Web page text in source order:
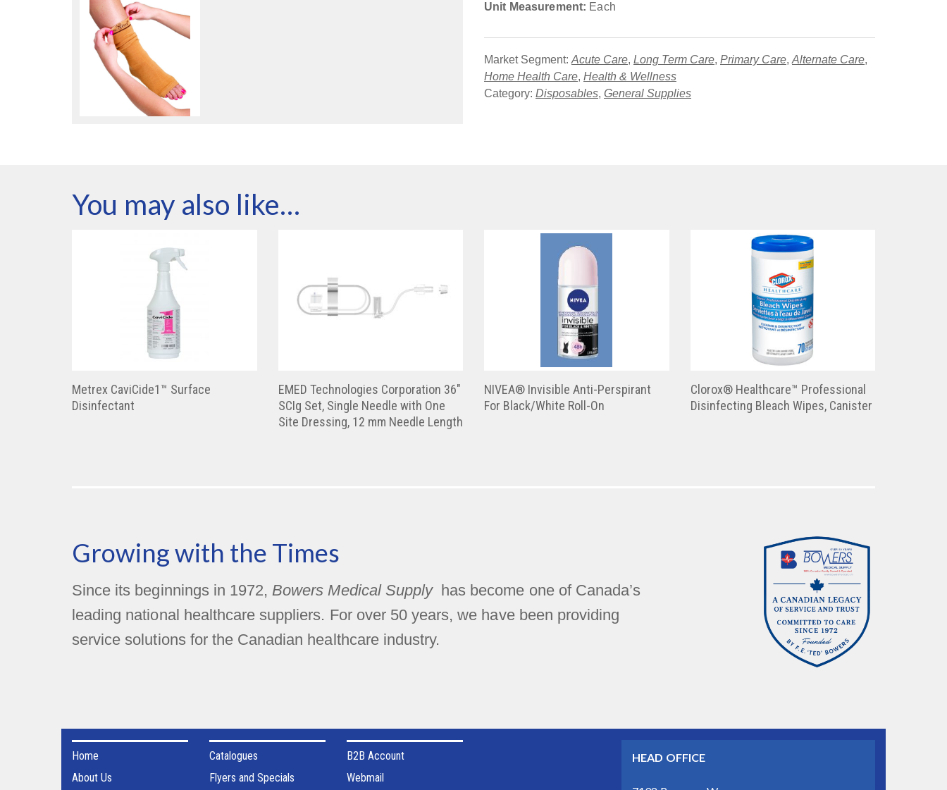
Unit Measurement: Each
Market Segment: Acute Care, Long Term Care, Primary Care, Alternate Care,
Home Health Care, Health & Wellness
Category: Disposables, General Supplies
You may also like…
Metrex CaviCide1™ Surface
Disinfectant
EMED Technologies Corporation 36″
SCIg Set, Single Needle with One
Site Dressing, 12 mm Needle Length
NIVEA® Invisible Anti-Perspirant
For Black/White Roll-On
Clorox® Healthcare™ Professional
Disinfecting Bleach Wipes, Canister
Growing with the Times
Since its beginnings in 1972,Bowers Medical Supplyhas become one of Canada’s
leading national healthcare suppliers. For over 50 years, we have been providing
service solutions for the Canadian healthcare industry.
Home
About Us
Catalogues
Flyers and Specials
B2B Account
Webmail
HEAD OFFICE